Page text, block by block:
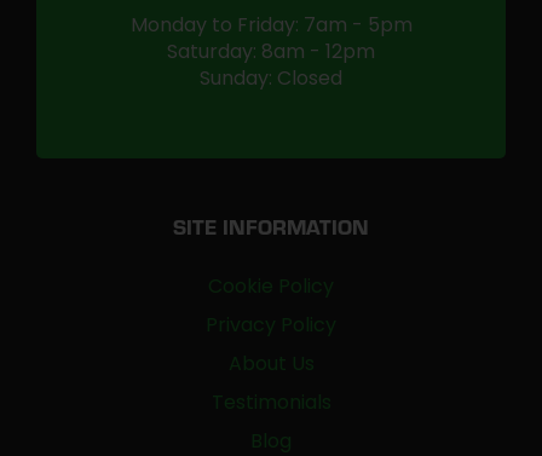
Monday to Friday: 7am - 5pm
Saturday: 8am - 12pm
Sunday: Closed
SITE INFORMATION
Cookie Policy
Privacy Policy
About Us
Testimonials
Blog